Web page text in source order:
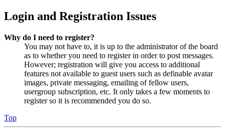
Login and Registration Issues
Why do I need to register?
You may not have to, it is up to the administrator of the board
as to whether you need to register in order to post messages.
However; registration will give you access to additional
features not available to guest users such as definable avatar
images, private messaging, emailing of fellow users,
usergroup subscription, etc. It only takes a few moments to
register so it is recommended you do so.
Top